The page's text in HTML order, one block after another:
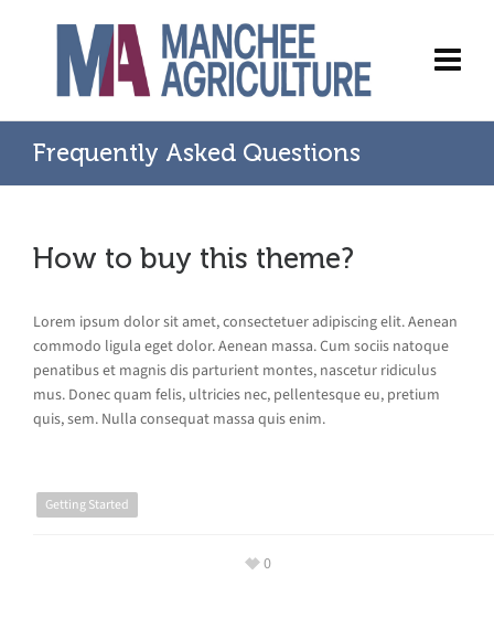
Frequently Asked Questions
How to buy this theme?
Lorem ipsum dolor sit amet, consectetuer adipiscing elit. Aenean
commodo ligula eget dolor. Aenean massa. Cum sociis natoque
penatibus et magnis dis parturient montes, nascetur ridiculus
mus. Donec quam felis, ultricies nec, pellentesque eu, pretium
quis, sem. Nulla consequat massa quis enim.
Getting Started
0